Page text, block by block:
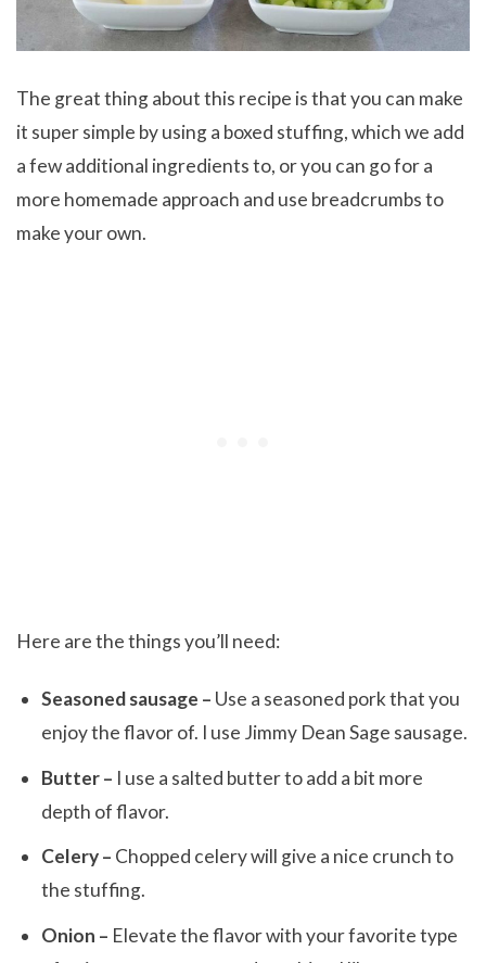
The great thing about this recipe is that you can make
it super simple by using a boxed stuffing, which we add
a few additional ingredients to, or you can go for a
more homemade approach and use breadcrumbs to
make your own.
Here are the things you’ll need:
Seasoned sausage – Use a seasoned pork that you
enjoy the flavor of. I use Jimmy Dean Sage sausage.
Butter – I use a salted butter to add a bit more
depth of flavor.
Celery – Chopped celery will give a nice crunch to
the stuffing.
Onion – Elevate the flavor with your favorite type